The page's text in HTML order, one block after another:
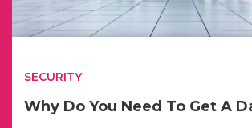
SECURITY
Why Do You Need To Get A